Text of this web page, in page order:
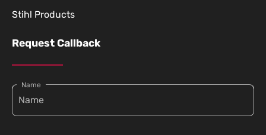
Stihl Products
Request Callback
Name